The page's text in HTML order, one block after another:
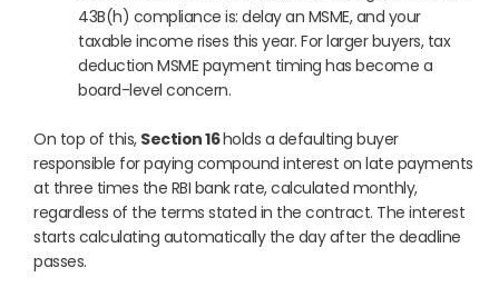
43B(h) compliance is: delay an MSME, and your
taxable income rises this year. For larger buyers, tax
deduction MSME payment timing has become a
board-level concern.
On top of this, Section 16holds a defaulting buyer
responsible for paying compound interest on late payments
at three times the RBI bank rate, calculated monthly,
regardless of the terms stated in the contract. The interest
starts calculating automatically the day after the deadline
passes.